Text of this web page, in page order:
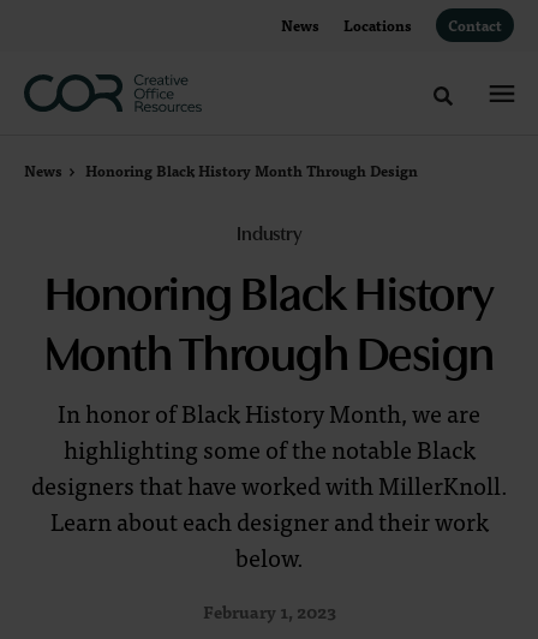
News Locations Contact
Toggle
News Honoring Black History Month Through Design
Industry
Honoring Black History
Month Through Design
In honor of Black History Month, we are
highlighting some of the notable Black
designers that have worked with MillerKnoll.
Learn about each designer and their work
below.
February 1, 2023